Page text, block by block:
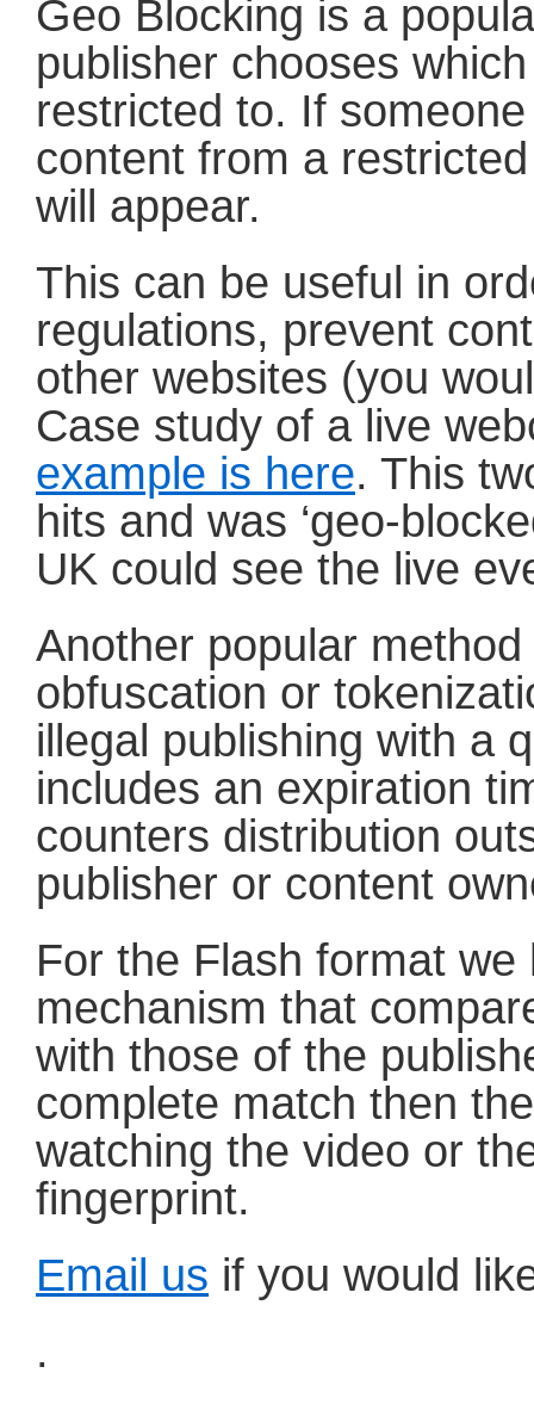
Geo Blocking is a
publisher chooses
restricted to. If
content from a restricted
will appear.
This can be useful in
regulations, prevent
other websites (you
Case study of a live
example is here. This
hits and was ‘geo-
UK could see the live
Another popular
obfuscation or
illegal publishing with a
includes an expiration
counters distribution
publisher or content
For the Flash format
mechanism that
with those of the
complete match then
watching the video or
fingerprint.
Email us if you would
.